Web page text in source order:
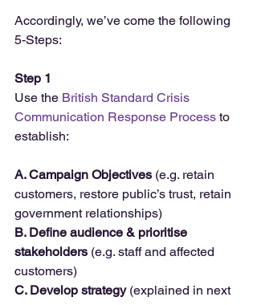
Accordingly, we’ve come the following
5-Steps:
Step 1
Use the British Standard Crisis
Communication Response Process to
establish:
A. Campaign Objectives (e.g. retain
customers, restore public’s trust, retain
government relationships)
B. Define audience & prioritise
stakeholders (e.g. staff and affected
customers)
C. Develop strategy (explained in next